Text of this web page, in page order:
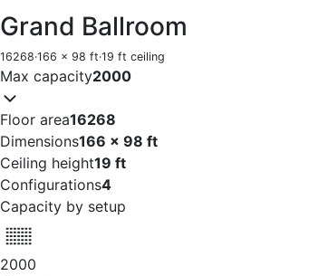
Grand Ballroom
16268·166 x 98 ft·19 ft ceiling
Max capacity2000
Floor area16268
Dimensions166 x 98 ft
Ceiling height19 ft
Configurations4
Capacity by setup
2000